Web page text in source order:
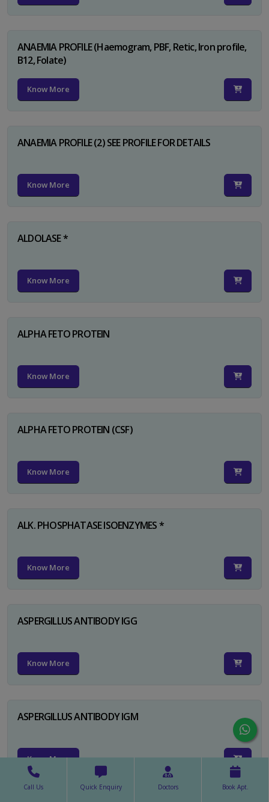
ANAEMIA PROFILE (Haemogram, PBF, Retic, Iron profile,
B12, Folate)
Know More
ANAEMIA PROFILE (2) SEE PROFILE FOR DETAILS
Know More
ALDOLASE *
Know More
ALPHA FETO PROTEIN
Know More
ALPHA FETO PROTEIN (CSF)
Know More
ALK. PHOSPHATASE ISOENZYMES *
Know More
ASPERGILLUS ANTIBODY IGG
Know More
ASPERGILLUS ANTIBODY IGM
Know More
Call Us Quick Enquiry Doctors Book Apt.